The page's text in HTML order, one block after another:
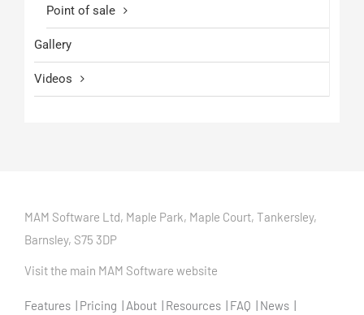
Point of sale
Gallery
Videos
MAM Software Ltd, Maple Park, Maple Court, Tankersley,
Barnsley, S75 3DP
Visit the main MAM Software website
Features Pricing About Resources FAQ
News